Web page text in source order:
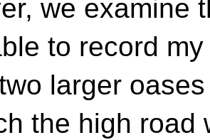
we examine
to record
larger
the high road